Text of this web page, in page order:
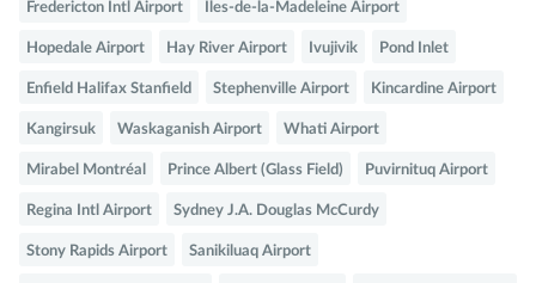
Fredericton Intl Airport Îles-de-la-Madeleine Airport
Hopedale Airport Hay River Airport Ivujivik Pond Inlet
Enfield Halifax Stanfield Stephenville Airport Kincardine Airport
Kangirsuk Waskaganish Airport Whati Airport
Mirabel Montréal Prince Albert (Glass Field) Puvirnituq Airport
Regina Intl Airport Sydney J.A. Douglas McCurdy
Stony Rapids Airport Sanikiluaq Airport